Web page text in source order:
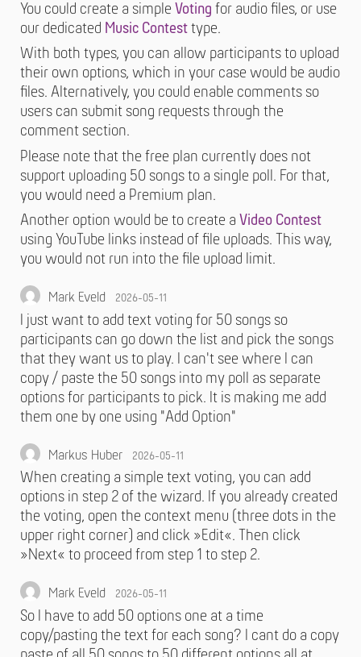
You could create a simple Voting for audio files, or use
our dedicated Music Contest type.
With both types, you can allow participants to upload
their own options, which in your case would be audio
files. Alternatively, you could enable comments so
users can submit song requests through the
comment section.
Please note that the free plan currently does not
support uploading 50 songs to a single poll. For that,
you would need a Premium plan.
Another option would be to create a Video Contest
using YouTube links instead of file uploads. This way,
you would not run into the file upload limit.
Mark Eveld 2026-05-11
I just want to add text voting for 50 songs so
participants can go down the list and pick the songs
that they want us to play. I can't see where I can
copy / paste the 50 songs into my poll as separate
options for participants to pick. It is making me add
them one by one using "Add Option"
Markus Huber 2026-05-11
When creating a simple text voting, you can add
options in step 2 of the wizard. If you already created
the voting, open the context menu (three dots in the
upper right corner) and click »Edit«. Then click
»Next« to proceed from step 1 to step 2.
Mark Eveld 2026-05-11
So I have to add 50 options one at a time
copy/pasting the text for each song? I cant do a copy